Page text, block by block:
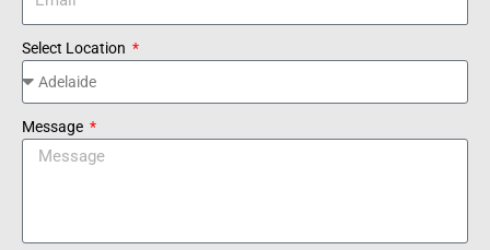
Select Location
Message